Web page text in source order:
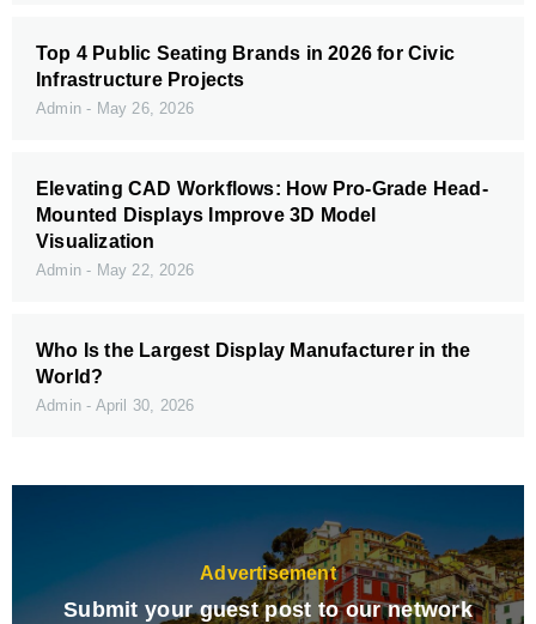
Top 4 Public Seating Brands in 2026 for Civic
Infrastructure Projects
Admin May 26, 2026
Elevating CAD Workflows: How Pro-Grade Head-
Mounted Displays Improve 3D Model
Visualization
Admin May 22, 2026
Who Is the Largest Display Manufacturer in the
World?
Admin April 30, 2026
Advertisement
Submit your guest post to our network